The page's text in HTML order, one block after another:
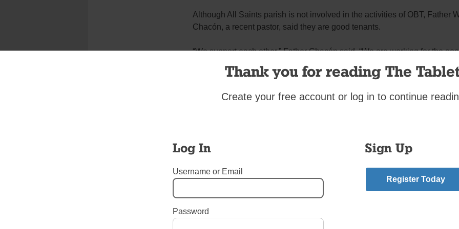
Although All Saints parish is not involved in the activities of OBT, Father
Chacón, a recent pastor, said they are good tenants.
“We support each other,” Father Chacón said. “We are working for the
Dorothy Lehman says:
October 11, 2017 at 10:14 am
I met Sister Mary Franciscus when I worked for a city agency that helped fund
extraordinary woman who pulled together programs that truly made a difference.
and compassionate; when I broke an ankle, she would call with advice based on
Thank you for reading The
Create your free account or log in to continue
Log In
Username or Email
Password
Sign Up
Register Today